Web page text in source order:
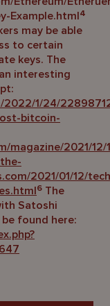
Example.html4
may be able
to certain
keys. The
interesting
1/24/
bitcoin-
magazine/2021/12/
2021/01/12/
6 The
Satoshi
found here: